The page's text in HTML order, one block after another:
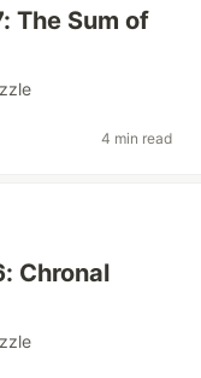
The Sum of
4 min read
Chronal